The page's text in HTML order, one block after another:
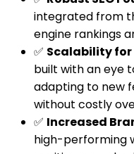
integrated from
engine rankings
✅ Scalability for
built with an eye
adapting to new
without costly
✅ Increased
high-performing